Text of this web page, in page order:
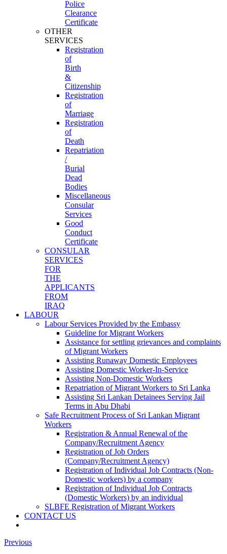
Police
Clearance
Certificate
OTHER
SERVICES
Registration
of
Birth
&
Citizenship
Registration
of
Marriage
Registration
of
Death
Repatriation
/
Burial
Dead
Bodies
Miscellaneous
Consular
Services
Good
Conduct
Certificate
CONSULAR
SERVICES
FOR
THE
APPLICANTS
FROM
IRAQ
LABOUR
Labour Services Provided by the Embassy
Guideline for Migrant Workers
Assistance for settling grievances and complaints
of Migrant Workers
Assisting Runaway Domestic Employees
Assisting Domestic Worker-In-Service
Assisting Non-Domestic Workers
Repatriation of Migrant Workers to Sri Lanka
Assisting Sri Lankan Detainees Serving Jail
Terms in Abu Dhabi
Safe Recruitment Process of Sri Lankan Migrant
Workers
Registration & Annual Renewal of the
Company/Recruitment Agency
Registration of Job Orders
(Company/Recruitment Agency)
Registration of Individual Job Contracts (Non-
Domestic workers) by a company
Registration of Individual Job Contracts
(Domestic Workers) by an individual
SLBFE Registration of Migrant Workers
CONTACT US
Previous